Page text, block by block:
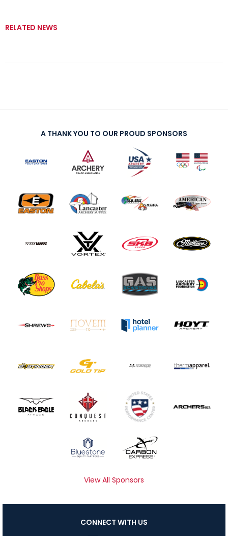
RELATED NEWS
A THANK YOU TO OUR PROUD SPONSORS
View All Sponsors
CONNECT WITH US